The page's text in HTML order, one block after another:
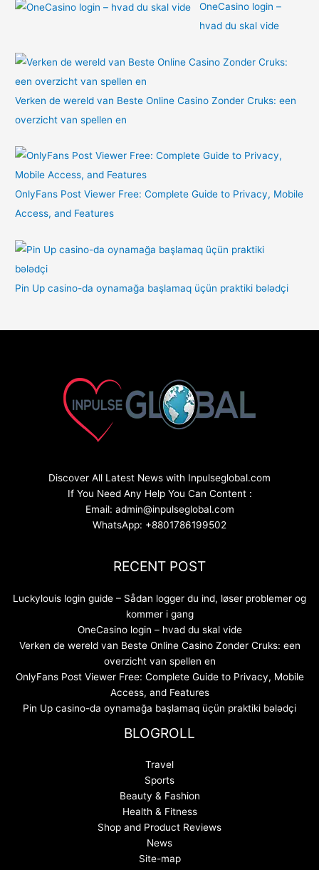
OneCasino login –
hvad du skal vide
Verken de wereld van Beste Online Casino Zonder Cruks: een
overzicht van spellen en
OnlyFans Post Viewer Free: Complete Guide to Privacy, Mobile
Access, and Features
Pin Up casino-da oynamağa başlamaq üçün praktiki bələdçi
Discover All Latest News with Inpulseglobal.com
If You Need Any Help You Can Content :
Email: admin@inpulseglobal.com
WhatsApp: +8801786199502
RECENT POST
Luckylouis login guide – Sådan logger du ind, løser problemer og
kommer i gang
OneCasino login – hvad du skal vide
Verken de wereld van Beste Online Casino Zonder Cruks: een
overzicht van spellen en
OnlyFans Post Viewer Free: Complete Guide to Privacy, Mobile
Access, and Features
Pin Up casino-da oynamağa başlamaq üçün praktiki bələdçi
BLOGROLL
Travel
Sports
Beauty & Fashion
Health & Fitness
Shop and Product Reviews
News
Site-map